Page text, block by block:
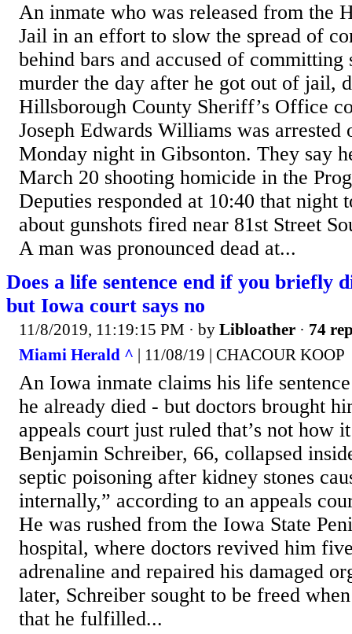
An inmate who was released from the
Jail in an effort to slow the spread of
behind bars and accused of committing
murder the day after he got out of jail,
Hillsborough County Sheriff’s Office
Joseph Edwards Williams was arrested
Monday night in Gibsonton. They say
March 20 shooting homicide in the
Deputies responded at 10:40 that night
about gunshots fired near 81st Street
A man was pronounced dead at...
Does a life sentence end if you briefly
but Iowa court says no
11/8/2019, 11:19:15 PM · by Libloather · 74
Miami Herald ^ | 11/08/19 | CHACOUR KOOP
An Iowa inmate claims his life
he already died - but doctors brought
appeals court just ruled that’s not how
Benjamin Schreiber, 66, collapsed
septic poisoning after kidney stones
internally,” according to an appeals
He was rushed from the Iowa State
hospital, where doctors revived him
adrenaline and repaired his damaged
later, Schreiber sought to be freed
that he fulfilled...